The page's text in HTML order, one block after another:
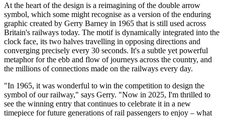
At the heart of the design is a reimagining of the double arrow
symbol, which some might recognise as a version of the enduring
graphic created by Gerry Barney in 1965 that is still used across
Britain's railways today. The motif is dynamically integrated into the
clock face, its two halves travelling in opposing directions and
converging precisely every 30 seconds. It's a subtle yet powerful
metaphor for the ebb and flow of journeys across the country, and
the millions of connections made on the railways every day.
"In 1965, it was wonderful to win the competition to design the
symbol of our railway," says Gerry. "Now in 2025, I'm thrilled to
see the winning entry that continues to celebrate it in a new
timepiece for future generations of rail passengers to enjoy – what